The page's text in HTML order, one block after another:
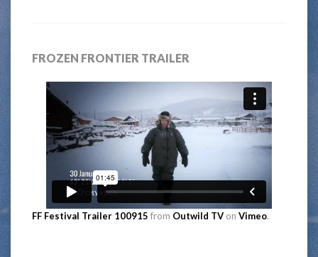
FROZEN FRONTIER TRAILER
FF Festival Trailer 100915 from Outwild TV on Vimeo.